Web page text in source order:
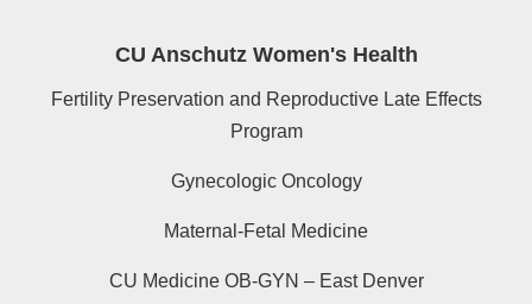
CU Anschutz Women's Health
Fertility Preservation and Reproductive Late Effects
Program
Gynecologic Oncology
Maternal-Fetal Medicine
CU Medicine OB-GYN – East Denver